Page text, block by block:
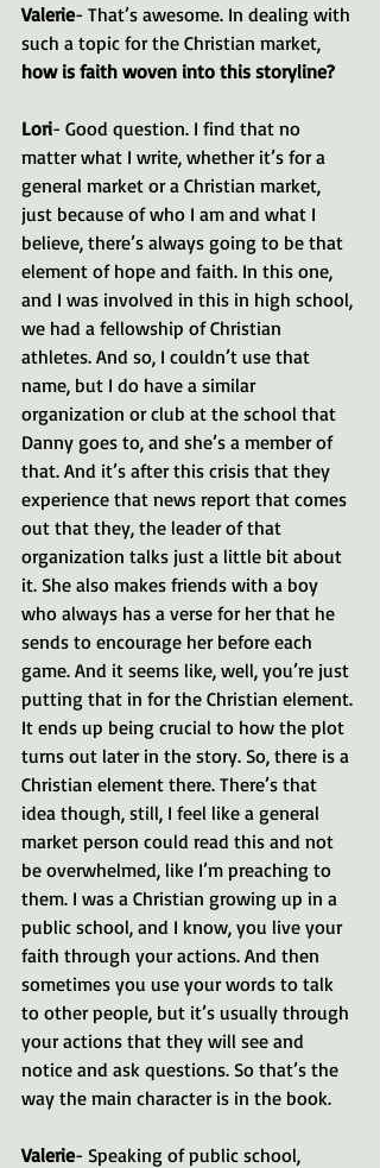
Valerie- That’s awesome. In dealing with
such a topic for the Christian market,
how is faith woven into this storyline?
Lori- Good question. I find that no
matter what I write, whether it’s for a
general market or a Christian market,
just because of who I am and what I
believe, there’s always going to be that
element of hope and faith. In this one,
and I was involved in this in high school,
we had a fellowship of Christian
athletes. And so, I couldn’t use that
name, but I do have a similar
organization or club at the school that
Danny goes to, and she’s a member of
that. And it’s after this crisis that they
experience that news report that comes
out that they, the leader of that
organization talks just a little bit about
it. She also makes friends with a boy
who always has a verse for her that he
sends to encourage her before each
game. And it seems like, well, you’re just
putting that in for the Christian element.
It ends up being crucial to how the plot
turns out later in the story. So, there is a
Christian element there. There’s that
idea though, still, I feel like a general
market person could read this and not
be overwhelmed, like I’m preaching to
them. I was a Christian growing up in a
public school, and I know, you live your
faith through your actions. And then
sometimes you use your words to talk
to other people, but it’s usually through
your actions that they will see and
notice and ask questions. So that’s the
way the main character is in the book.
Valerie- Speaking of public school,